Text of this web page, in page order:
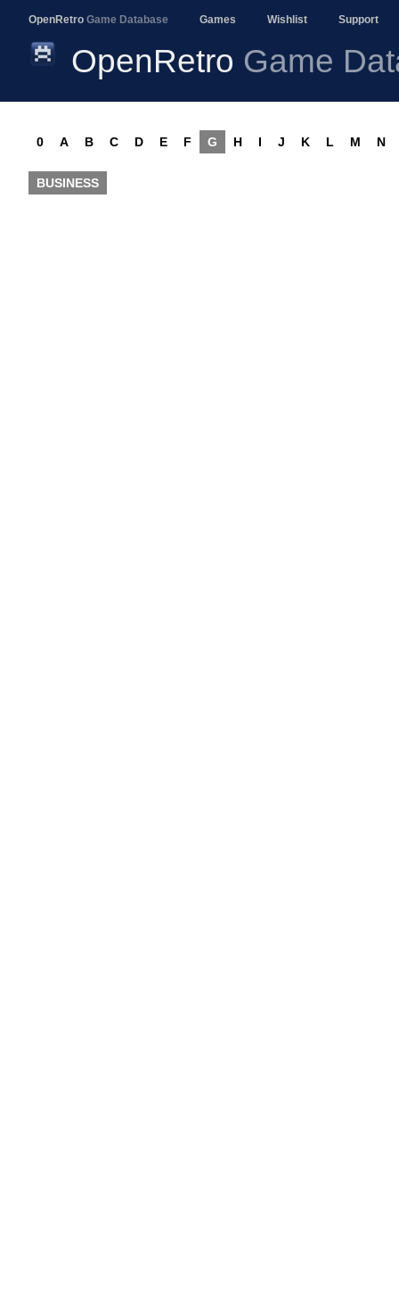
OpenRetro Game Database Games Wishlist Support
OpenRetro Game
0 A B C D E F G H I J K L M N
BUSINESS